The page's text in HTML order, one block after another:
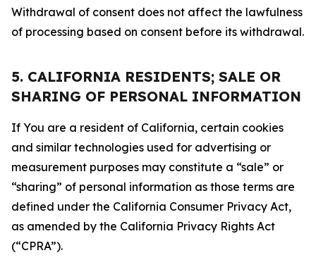
Withdrawal of consent does not affect the lawfulness
of processing based on consent before its withdrawal.
5. CALIFORNIA RESIDENTS; SALE OR
SHARING OF PERSONAL INFORMATION
If You are a resident of California, certain cookies
and similar technologies used for advertising or
measurement purposes may constitute a “sale” or
“sharing” of personal information as those terms are
defined under the California Consumer Privacy Act,
as amended by the California Privacy Rights Act
(“CPRA”).